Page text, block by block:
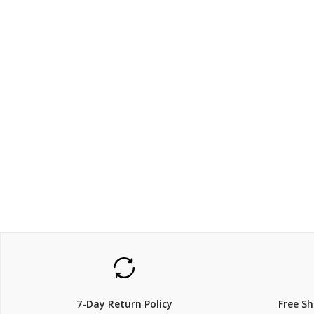
1,150.00
7-Day Return Policy Free